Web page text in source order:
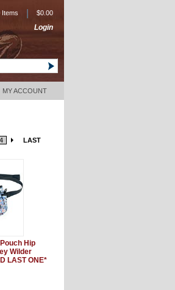
Items $0.00
Login
MY ACCOUNT
4 LAST
Hip
Wilder
LAST ONE*